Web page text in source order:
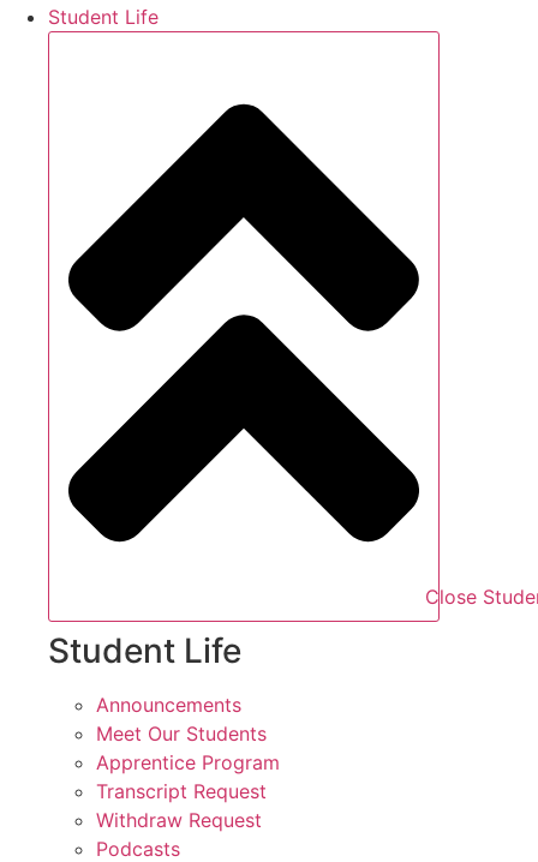
Student Life
Close
Student Life
Announcements
Meet Our Students
Apprentice Program
Transcript Request
Withdraw Request
Podcasts